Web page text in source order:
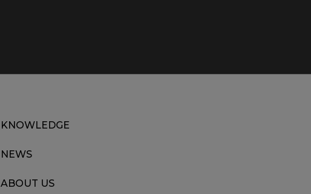
KNOWLEDGE
NEWS
ABOUT US